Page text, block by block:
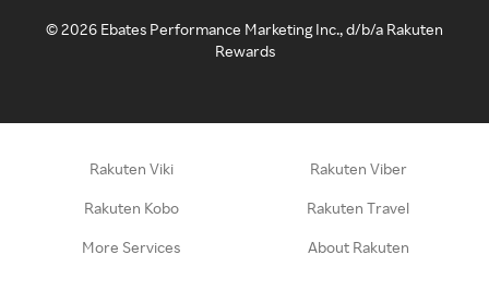
©2026 Ebates Performance Marketing Inc., d/b/a Rakuten
Rewards
Rakuten Viki Rakuten Viber
Rakuten Kobo Rakuten Travel
More Services About Rakuten